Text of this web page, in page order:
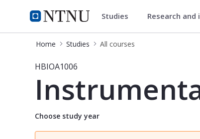
NTNU Home
Studies Studies Research
Home Studies All courses
Course - Instrumental Analysis I -
HBIOA1006
Choose study year